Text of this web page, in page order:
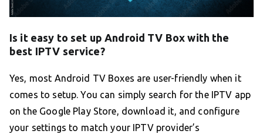
Is it easy to set up Android TV Box with the
best IPTV service?
Yes, most Android TV Boxes are user-friendly when it
comes to setup. You can simply search for the IPTV app
on the Google Play Store, download it, and configure
your settings to match your IPTV provider’s